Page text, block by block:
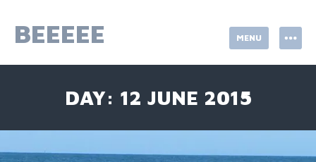
content
BEEEEE MENU
DAY: 12 JUNE 2015